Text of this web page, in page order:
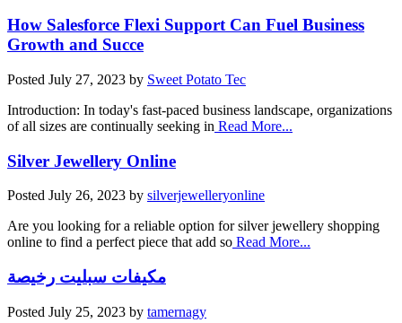
How Salesforce Flexi Support Can Fuel Business
Growth and Succe
Posted July 27, 2023 by Sweet Potato Tec
Introduction: In today's fast-paced business landscape, organizations
of all sizes are continually seeking in Read More...
Silver Jewellery Online
Posted July 26, 2023 by silverjewelleryonline
Are you looking for a reliable option for silver jewellery shopping
online to find a perfect piece that add so Read More...
مكيفات سبليت رخيصة
Posted July 25, 2023 by tamernagy